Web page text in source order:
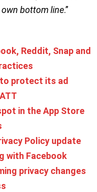
bottom line.”
Reddit, Snap and
protect its ad
in the App Store
Policy update
with Facebook
privacy changes